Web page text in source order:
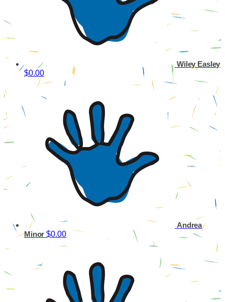
Wiley Easley
$0.00
Andrea
Minor$0.00